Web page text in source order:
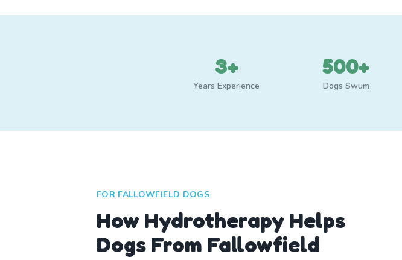
3+
Years Experience
500+
Dogs Swum
FOR FALLOWFIELD DOGS
How Hydrotherapy Helps
Dogs From Fallowfield